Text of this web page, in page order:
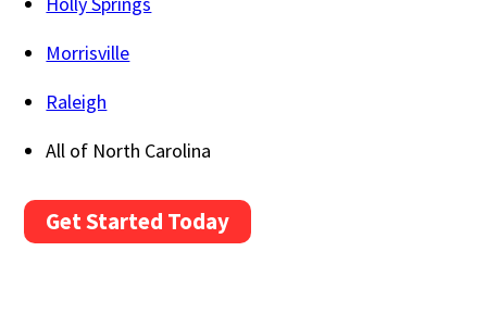
Morrisville
Raleigh
All of North Carolina
Get Started Today